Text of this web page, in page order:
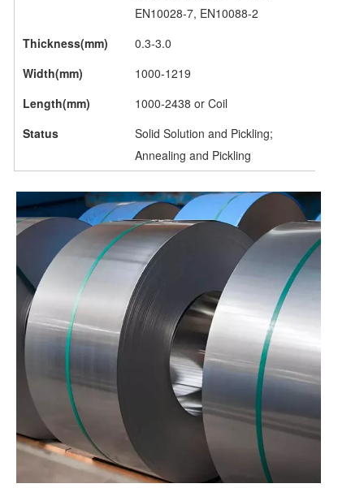
EN10028-7, EN10088-2
Thickness(mm)
0.3-3.0
Width(mm)
1000-1219
Length(mm)
1000-2438 or Coil
Status
Solid Solution and Pickling;
Annealing and Pickling